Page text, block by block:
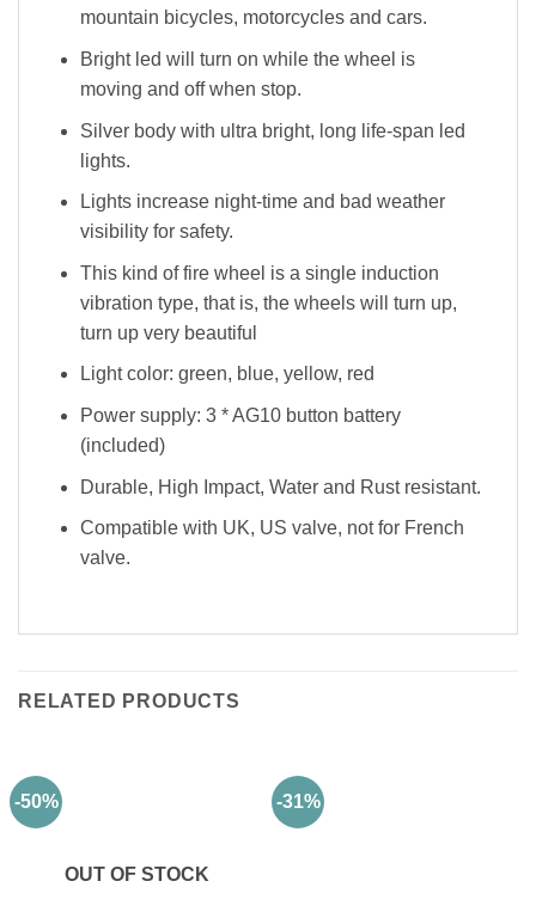
mountain bicycles, motorcycles and cars.
Bright led will turn on while the wheel is
moving and off when stop.
Silver body with ultra bright, long life-span led
lights.
Lights increase night-time and bad weather
visibility for safety.
This kind of fire wheel is a single induction
vibration type, that is, the wheels will turn up,
turn up very beautiful
Light color: green, blue, yellow, red
Power supply: 3 * AG10 button battery
(included)
Durable, High Impact, Water and Rust resistant.
Compatible with UK, US valve, not for French
valve.
RELATED PRODUCTS
-50%
OUT OF STOCK
-31%